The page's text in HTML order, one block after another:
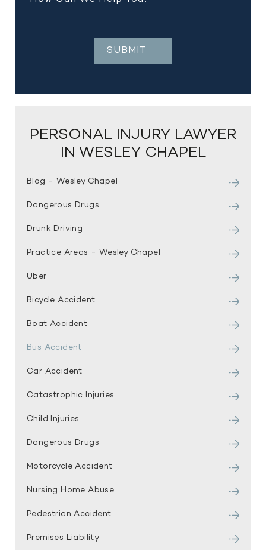
PERSONAL INJURY LAWYER
IN WESLEY CHAPEL
Blog - Wesley Chapel
Dangerous Drugs
Drunk Driving
Practice Areas - Wesley Chapel
Uber
Bicycle Accident
Boat Accident
Bus Accident
Car Accident
Catastrophic Injuries
Child Injuries
Dangerous Drugs
Motorcycle Accident
Nursing Home Abuse
Pedestrian Accident
Premises Liability